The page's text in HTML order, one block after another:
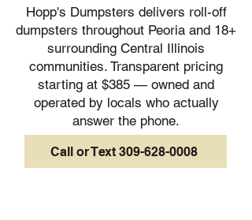
Hopp's Dumpsters delivers roll-off
dumpsters throughout Peoria and 18+
surrounding Central Illinois
communities. Transparent pricing
starting at $385 — owned and
operated by locals who actually
answer the phone.
Call or Text 309-628-0008